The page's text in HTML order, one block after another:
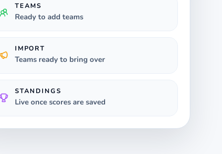
TEAMS
Ready to add teams
IMPORT
Teams ready to bring over
STANDINGS
Live once scores are saved